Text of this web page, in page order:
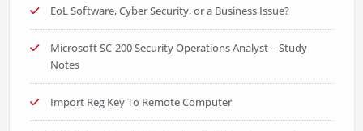
EoL Software, Cyber Security, or a Business Issue?
Microsoft SC-200 Security Operations Analyst – Study
Notes
Import Reg Key To Remote Computer